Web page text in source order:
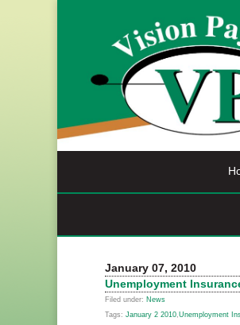
January 07, 2010
Unemployment
Filed under: News
Tags: January 2 2010,Unemployment